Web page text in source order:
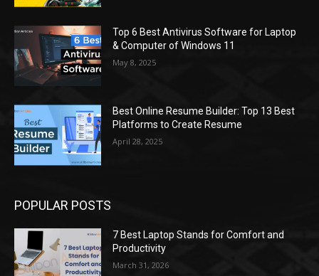
Top 6 Best Antivirus Software for Laptop
& Computer of Windows 11
May 8, 2025
Best Online Resume Builder: Top 13 Best
Platforms to Create Resume
April 28, 2025
POPULAR POSTS
7 Best Laptop Stands for Comfort and
Productivity
March 31, 2026